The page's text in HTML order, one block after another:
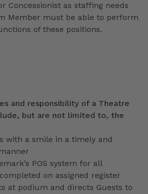
Concessionist as staffing needs
Member must be able to perform
of these positions.
and responsibility of a Theatre
but are not limited to, the
with a smile in a timely and
POS system for all
on assigned register
at podium and directs Guests to